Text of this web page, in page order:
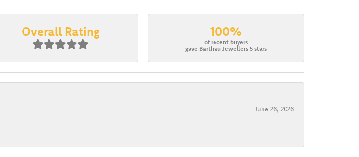
Overall Rating 100%
of recent buyers
gave Barthau Jewellers 5 stars
June 26, 2026